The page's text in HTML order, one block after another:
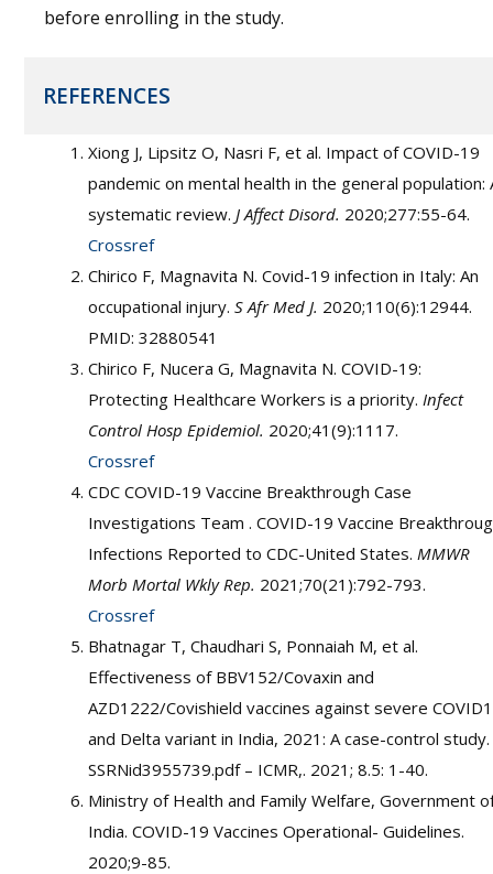
before enrolling in the study.
REFERENCES
Xiong J, Lipsitz O, Nasri F, et al. Impact of COVID-19
pandemic on mental health in the general population:
systematic review. J Affect Disord. 2020;277:55-64.
Crossref
Chirico F, Magnavita N. Covid-19 infection in Italy: An
occupational injury. S Afr Med J. 2020;110(6):12944.
PMID: 32880541
Chirico F, Nucera G, Magnavita N. COVID-19:
Protecting Healthcare Workers is a priority. Infect
Control Hosp Epidemiol. 2020;41(9):1117.
Crossref
CDC COVID-19 Vaccine Breakthrough Case
Investigations Team . COVID-19 Vaccine
Infections Reported to CDC-United States. MMWR
Morb Mortal Wkly Rep. 2021;70(21):792-793.
Crossref
Bhatnagar T, Chaudhari S, Ponnaiah M, et al.
Effectiveness of BBV152/Covaxin and
AZD1222/Covishield vaccines against severe
and Delta variant in India, 2021: A case-control study.
SSRNid3955739.pdf – ICMR,. 2021; 8.5: 1-40.
Ministry of Health and Family Welfare, Government
India. COVID-19 Vaccines Operational- Guidelines.
2020;9-85.